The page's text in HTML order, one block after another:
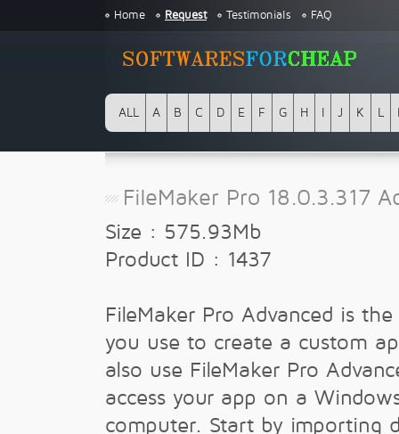
Home Request Testimonials FAQ
ALL A B C D E F G H J K L
FileMaker Pro 18.0.3.317
Size : 575.93Mb
Product ID : 1437
FileMaker Pro Advanced is
you use to create a custom
also use FileMaker Pro
access your app on a
computer. Start by importing